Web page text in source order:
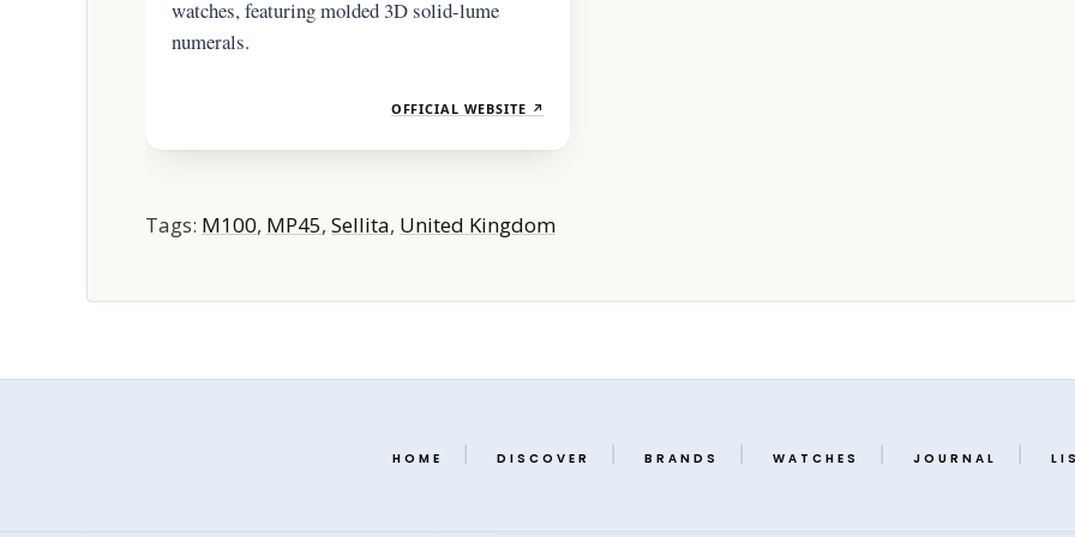
watches, featuring molded 3D solid-lume
numerals.
OFFICIAL WEBSITE ↗
Tags: M100, MP45, Sellita, United Kingdom
HOME DISCOVER BRANDS WATCHES JOURNAL